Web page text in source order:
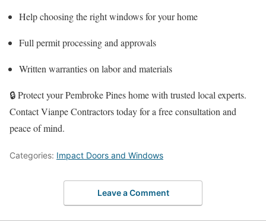
Help choosing the right windows for your home
Full permit processing and approvals
Written warranties on labor and materials
🔒 Protect your Pembroke Pines home with trusted local experts.
Contact Vianpe Contractors today for a free consultation and
peace of mind.
Categories: Impact Doors and Windows
Leave a Comment